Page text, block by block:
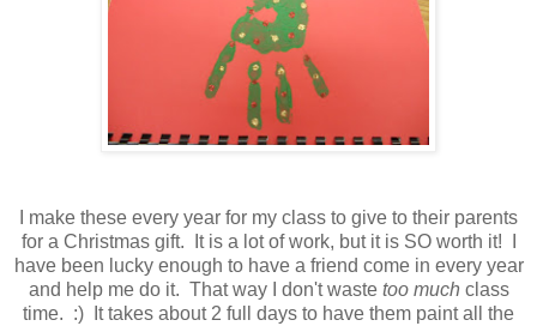
I make these every year for my class to give to their parents
for a Christmas gift. It is a lot of work, but it is SO worth it! I
have been lucky enough to have a friend come in every year
and help me do it. That way I don't waste too much class
time. :) It takes about 2 full days to have them paint all the